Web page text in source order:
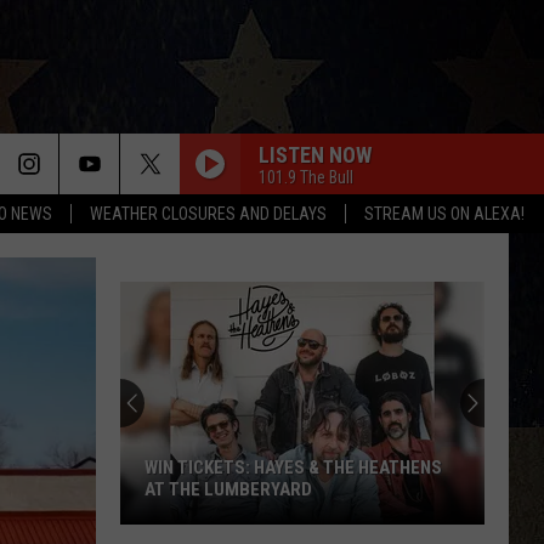
NEWS WEATHER CLOSURES AND DELAYS STREAM US ON ALEXA!
LISTEN NOW
101.9 The Bull
WIN TICKETS: HAYES & THE HEATHENS
AT THE LUMBERYARD